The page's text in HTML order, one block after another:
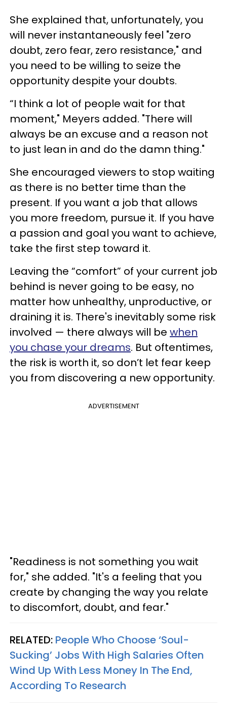
She explained that, unfortunately, you
will never instantaneously feel "zero
doubt, zero fear, zero resistance," and
you need to be willing to seize the
opportunity despite your doubts.
“I think a lot of people wait for that
moment," Meyers added. "There will
always be an excuse and a reason not
to just lean in and do the damn thing."
She encouraged viewers to stop waiting
as there is no better time than the
present. If you want a job that allows
you more freedom, pursue it. If you have
a passion and goal you want to achieve,
take the first step toward it.
Leaving the “comfort” of your current job
behind is never going to be easy, no
matter how unhealthy, unproductive, or
draining it is. There's inevitably some risk
involved — there always will be when
you chase your dreams. But oftentimes,
the risk is worth it, so don’t let fear keep
you from discovering a new opportunity.
ADVERTISEMENT
"Readiness is not something you wait
for," she added. "It's a feeling that you
create by changing the way you relate
to discomfort, doubt, and fear."
RELATED: People Who Choose ‘Soul-
Sucking’ Jobs With High Salaries Often
Wind Up With Less Money In The End,
According To Research